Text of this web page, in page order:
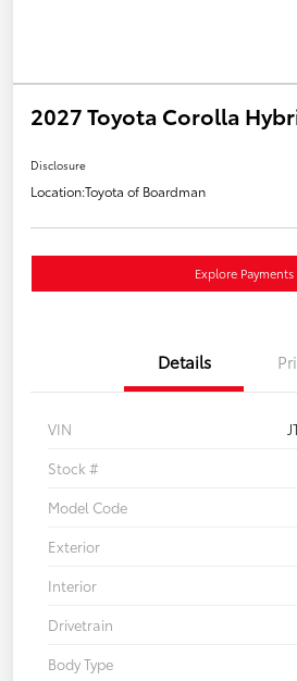
2027 Toyota Corolla
Disclosure
Location:Toyota of Boardman
Explore Payments
Details
VIN
Stock #
Model Code
Exterior
Interior
Drivetrain
Body Type